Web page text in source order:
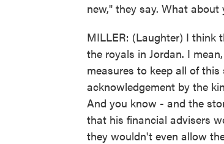
new," they say. What
MILLER: (Laughter) I think
the royals in Jordan. I
measures to keep all of
acknowledgement by the
And you know - and the
that his financial advisers
they wouldn't even allow